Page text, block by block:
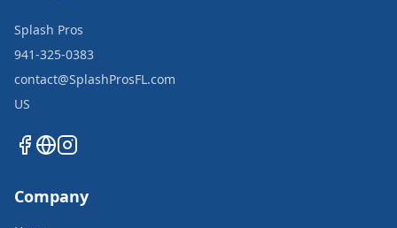
Splash Pros
941-325-0383
contact@SplashProsFL.com
US
Company